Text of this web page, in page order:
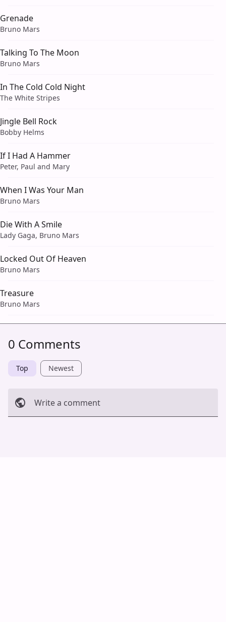
Grenade
Bruno Mars
Talking To The Moon
Bruno Mars
In The Cold Cold Night
The White Stripes
Jingle Bell Rock
Bobby Helms
If I Had A Hammer
Peter, Paul and Mary
When I Was Your Man
Bruno Mars
Die With A Smile
Lady Gaga, Bruno Mars
Locked Out Of Heaven
Bruno Mars
Treasure
Bruno Mars
0 Comments
Top Newest
Write a comment